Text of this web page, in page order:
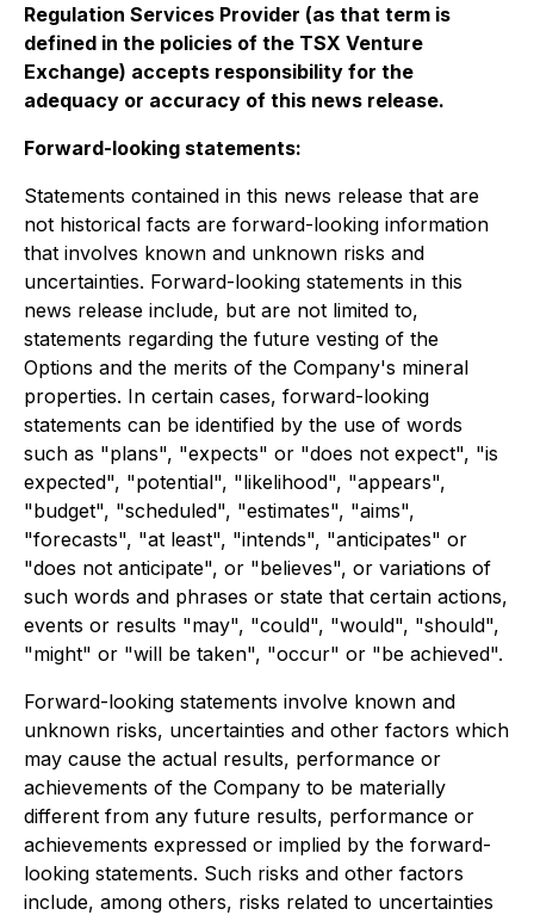
Regulation Services Provider (as that term is
defined in the policies of the TSX Venture
Exchange) accepts responsibility for the
adequacy or accuracy of this news release.
Forward-looking statements:
Statements contained in this news release that are
not historical facts are forward-looking information
that involves known and unknown risks and
uncertainties. Forward-looking statements in this
news release include, but are not limited to,
statements regarding the future vesting of the
Options and the merits of the Company's mineral
properties. In certain cases, forward-looking
statements can be identified by the use of words
such as "plans", "expects" or "does not expect", "is
expected", "potential", "likelihood", "appears",
"budget", "scheduled", "estimates", "aims",
"forecasts", "at least", "intends", "anticipates" or
"does not anticipate", or "believes", or variations of
such words and phrases or state that certain actions,
events or results "may", "could", "would", "should",
"might" or "will be taken", "occur" or "be achieved".
Forward-looking statements involve known and
unknown risks, uncertainties and other factors which
may cause the actual results, performance or
achievements of the Company to be materially
different from any future results, performance or
achievements expressed or implied by the forward-
looking statements. Such risks and other factors
include, among others, risks related to uncertainties